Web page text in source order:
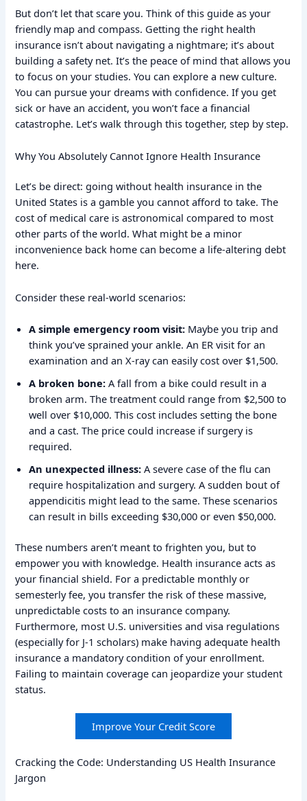
But don’t let that scare you. Think of this guide as your
friendly map and compass. Getting the right health
insurance isn’t about navigating a nightmare; it’s about
building a safety net. It’s the peace of mind that allows you
to focus on your studies. You can explore a new culture.
You can pursue your dreams with confidence. If you get
sick or have an accident, you won’t face a financial
catastrophe. Let’s walk through this together, step by step.
Why You Absolutely Cannot Ignore Health Insurance
Let’s be direct: going without health insurance in the
United States is a gamble you cannot afford to take. The
cost of medical care is astronomical compared to most
other parts of the world. What might be a minor
inconvenience back home can become a life-altering debt
here.
Consider these real-world scenarios:
A simple emergency room visit: Maybe you trip and
think you’ve sprained your ankle. An ER visit for an
examination and an X-ray can easily cost over $1,500.
A broken bone: A fall from a bike could result in a
broken arm. The treatment could range from $2,500 to
well over $10,000. This cost includes setting the bone
and a cast. The price could increase if surgery is
required.
An unexpected illness: A severe case of the flu can
require hospitalization and surgery. A sudden bout of
appendicitis might lead to the same. These scenarios
can result in bills exceeding $30,000 or even $50,000.
These numbers aren’t meant to frighten you, but to
empower you with knowledge. Health insurance acts as
your financial shield. For a predictable monthly or
semesterly fee, you transfer the risk of these massive,
unpredictable costs to an insurance company.
Furthermore, most U.S. universities and visa regulations
(especially for J-1 scholars) make having adequate health
insurance a mandatory condition of your enrollment.
Failing to maintain coverage can jeopardize your student
status.
Improve Your Credit Score
Cracking the Code: Understanding US Health Insurance
Jargon